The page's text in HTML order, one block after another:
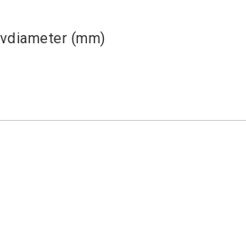
(mm)